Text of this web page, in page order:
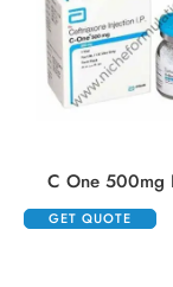
C One 500mg
GET QUOTE